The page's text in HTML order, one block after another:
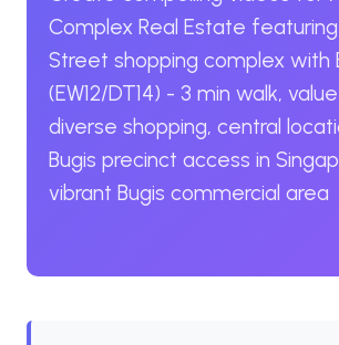
Complex Real Estate
Street shopping complex with
(EW12/DT14) - 3 min walk,
diverse shopping, central
Bugis precinct access in
vibrant Bugis commercial area